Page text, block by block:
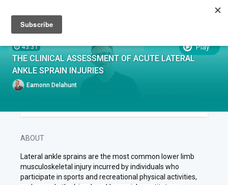
43:31
THE CLINICAL ASSESSMENT OF ACUTE LATERAL
ANKLE SPRAIN INJURIES
Eamonn Delahunt
Play
Episodes
EPISODES
EPISODE .
ABOUT
Lateral ankle sprains are the most common lower limb
musculoskeletal injury incurred by individuals who
participate in sports and recreational physical activities,